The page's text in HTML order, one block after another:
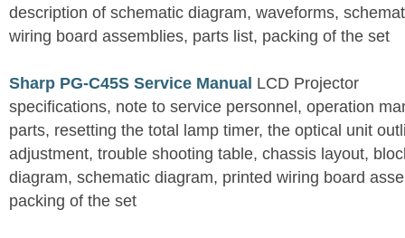
description of schematic diagram, waveforms,
wiring board assemblies, parts list, packing of the set
Sharp PG-C45S Service Manual LCD Projector
specifications, note to service personnel, operation
parts, resetting the total lamp timer, the optical unit
adjustment, trouble shooting table, chassis layout,
diagram, schematic diagram, printed wiring board
packing of the set